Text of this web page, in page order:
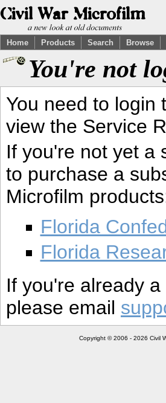
Home Products Search Browse
You're not
You need to login
view the Service
If you're not yet a
to purchase a
Microfilm
Florida
Florida
If you're already
please email
Copyright © 2006 - 2026 Civil